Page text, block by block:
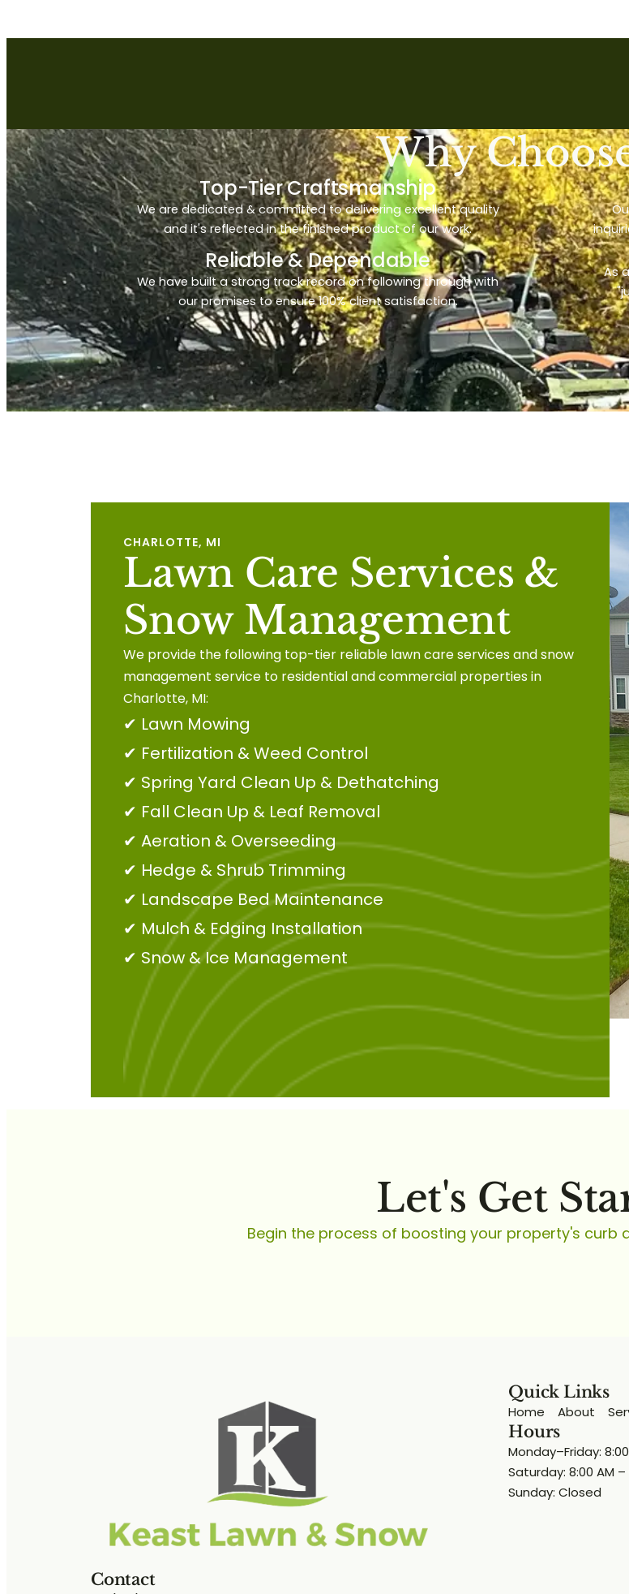
Why
Top-Tier Craftsmanship
We are dedicated & committed to delivering excellent quality
and it's reflected in the finished product of our work.
Reliable & Dependable
We have built a strong track record on following through with
our promises to ensure 100% client satisfaction.
As
CHARLOTTE, MI
Lawn Care Services &
Snow Management
We provide the following top-tier reliable lawn care services and snow
management service to residential and commercial properties in
Charlotte, MI:
✔ Lawn Mowing
✔ Fertilization & Weed Control
✔ Spring Yard Clean Up & Dethatching
✔ Fall Clean Up & Leaf Removal
✔ Aeration & Overseeding
✔ Hedge & Shrub Trimming
✔ Landscape Bed Maintenance
✔ Mulch & Edging Installation
✔ Snow & Ice Management
Let's Get
Begin the process of boosting your property's curb
Contact
Quick Links
Home About
Hours
Monday–Friday:
Saturday: 8:00 AM –
Sunday: Closed